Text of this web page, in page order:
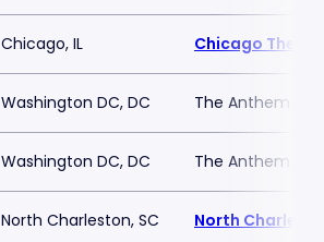
Chicago, IL Chicago
Washington DC, DC The Anthem
Washington DC, DC The Anthem
North Charleston, SC North